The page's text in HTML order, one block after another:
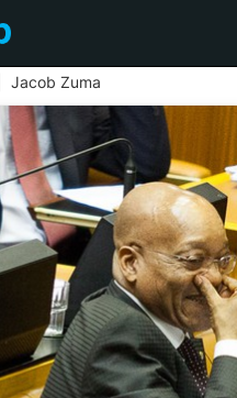
| Jacob Zuma